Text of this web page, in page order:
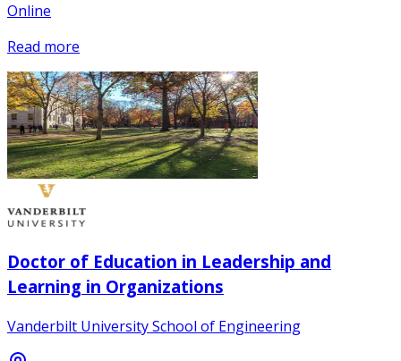
Online
Read more
Doctor of Education in Leadership and
Learning in Organizations
Vanderbilt University School of Engineering